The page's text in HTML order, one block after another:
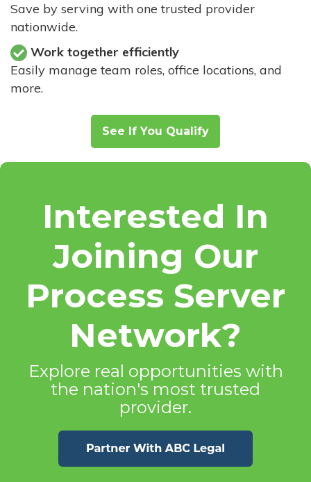
Save by serving with one trusted provider
nationwide.
Work together efficiently
Easily manage team roles, office locations, and
more.
See If You Qualify
Interested In
Joining Our
Process Server
Network?
Explore real opportunities with
the nation's most trusted
provider.